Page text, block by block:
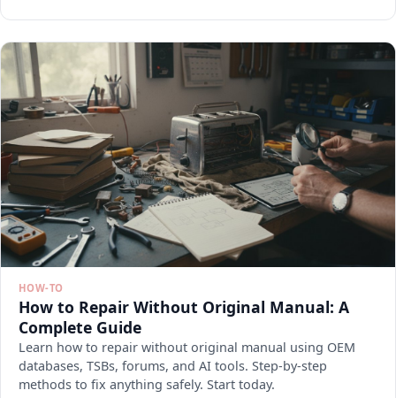
HOW-TO
How to Repair Without Original Manual: A
Complete Guide
Learn how to repair without original manual using OEM
databases, TSBs, forums, and AI tools. Step-by-step
methods to fix anything safely. Start today.